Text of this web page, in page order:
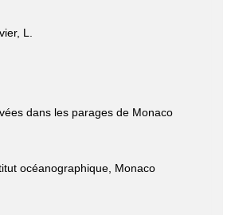
L.
dans les parages de Monaco
océanographique, Monaco